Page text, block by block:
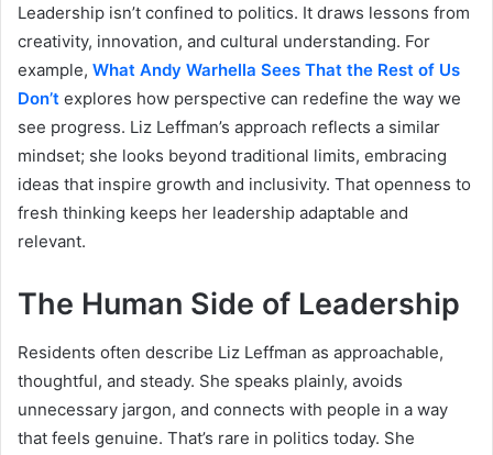
Leadership isn’t confined to politics. It draws lessons from
creativity, innovation, and cultural understanding. For
example, What Andy Warhella Sees That the Rest of Us
Don’t explores how perspective can redefine the way we
see progress. Liz Leffman’s approach reflects a similar
mindset; she looks beyond traditional limits, embracing
ideas that inspire growth and inclusivity. That openness to
fresh thinking keeps her leadership adaptable and
relevant.
The Human Side of Leadership
Residents often describe Liz Leffman as approachable,
thoughtful, and steady. She speaks plainly, avoids
unnecessary jargon, and connects with people in a way
that feels genuine. That’s rare in politics today. She